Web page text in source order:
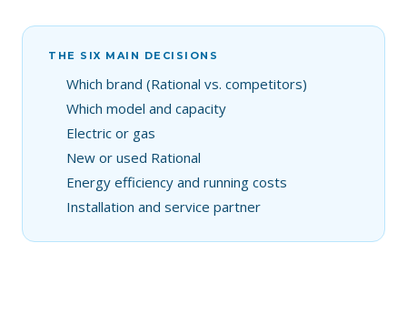
THE SIX MAIN DECISIONS
Which brand (Rational vs. competitors)
Which model and capacity
Electric or gas
New or used Rational
Energy efficiency and running costs
Installation and service partner